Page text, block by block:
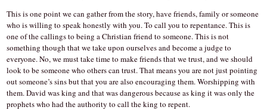
This is one point we can gather from the story, have friends, family or someone
who is willing to speak honestly with you. To call you to repentance. This is
one of the callings to being a Christian friend to someone. This is not
something though that we take upon ourselves and become a judge to
everyone. No, we must take time to make friends that we trust, and we should
look to be someone who others can trust. That means you are not just pointing
out someone’s sins but that you are also encouraging them. Worshipping with
them. David was king and that was dangerous because as king it was only the
prophets who had the authority to call the king to repent.